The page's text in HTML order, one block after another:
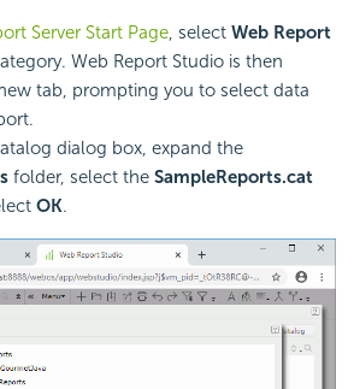
Server Start Page, select Web Report
Web Report Studio is then
tab, prompting you to select data
dialog box, expand the
folder, select the SampleReports.cat
OK.